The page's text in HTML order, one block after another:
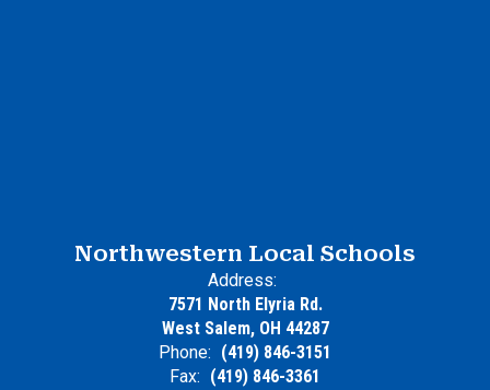
Northwestern Local Schools
Address:
7571 North Elyria Rd.
West Salem, OH 44287
Phone: (419) 846-3151
Fax: (419) 846-3361